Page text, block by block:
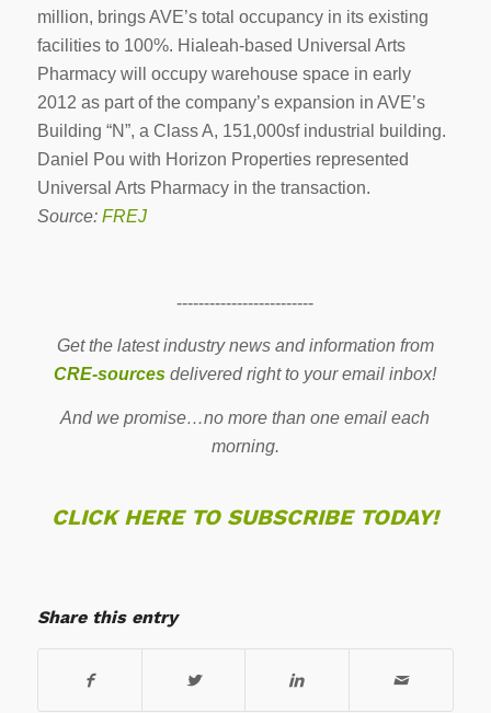
million, brings AVE’s total occupancy in its existing
facilities to 100%. Hialeah-based Universal Arts
Pharmacy will occupy warehouse space in early
2012 as part of the company’s expansion in AVE’s
Building “N”, a Class A, 151,000sf industrial building.
Daniel Pou with Horizon Properties represented
Universal Arts Pharmacy in the transaction.
Source: FREJ
-------------------------
Get the latest industry news and information from
CRE-sources delivered right to your email inbox!
And we promise…no more than one email each
morning.
CLICK HERE TO SUBSCRIBE TODAY!
Share this entry